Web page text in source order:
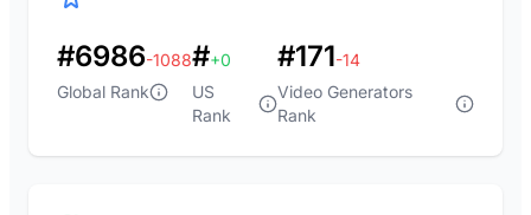
#6986-1088
Global Rank
#+0
US
Rank
#171-14
Video Generators
Rank